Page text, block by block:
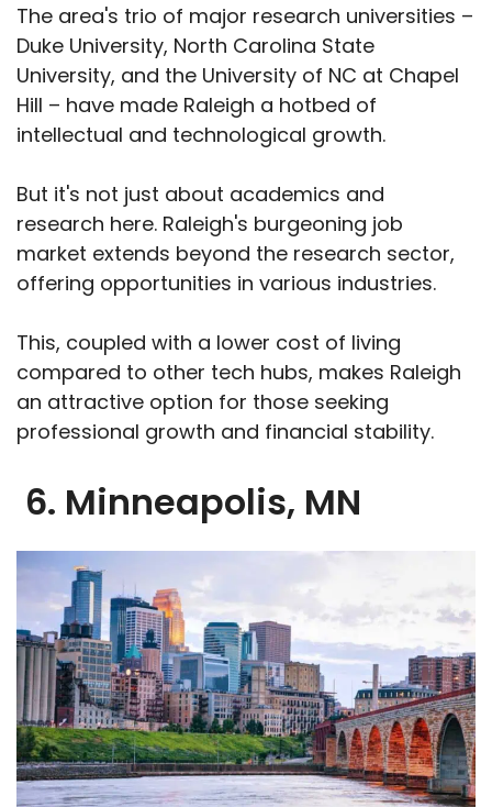
The area's trio of major research universities –
Duke University, North Carolina State
University, and the University of NC at Chapel
Hill – have made Raleigh a hotbed of
intellectual and technological growth.
But it's not just about academics and
research here. Raleigh's burgeoning job
market extends beyond the research sector,
offering opportunities in various industries.
This, coupled with a lower cost of living
compared to other tech hubs, makes Raleigh
an attractive option for those seeking
professional growth and financial stability.
6. Minneapolis, MN